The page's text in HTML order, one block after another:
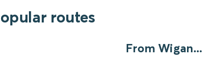
routes
From Wigan...